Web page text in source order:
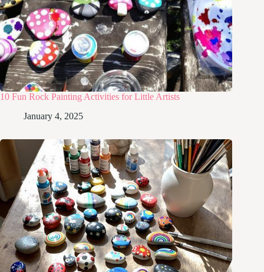
10 Fun Rock Painting Activities for Little Artists
January 4, 2025